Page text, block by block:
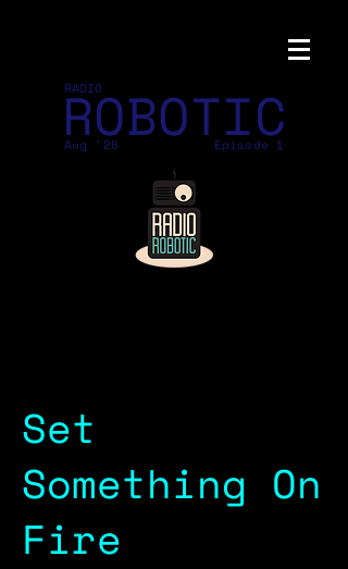
RADIO
Aug '26
ROBOTIC
Episode 1
Set
Something On
Fire